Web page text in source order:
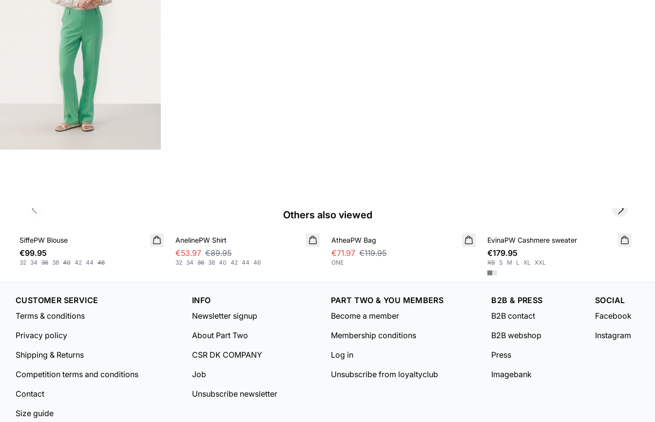
Others also viewed
NEW IN
SiffePW Blouse
€99.95
32 34 36 38 40 42 44 46
AnelinePW Shirt
€53.97 €89.95
32 34 36 38 40 42 44 46
SALE
AtheaPW Bag
€71.97 €119.95
ONE
NEW IN
EvinaPW Cashmere sweater
€179.95
XS S M L XL XXL
Previous slide Next slide
CUSTOMER SERVICE
Terms & conditions
Privacy policy
Shipping & Returns
Competition terms and conditions
Contact
Size guide
INFO
Newsletter signup
About Part Two
CSR DK COMPANY
Job
Unsubscribe newsletter
PART TWO & YOU MEMBERS
Become a member
Membership conditions
Log in
Unsubscribe from loyaltyclub
B2B & PRESS
B2B contact
B2B webshop
Press
Imagebank
SOCIAL
Facebook
Instagram